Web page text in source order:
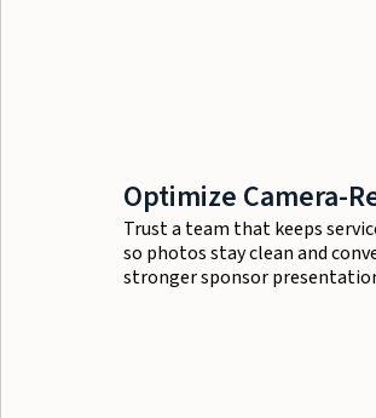
Optimize Camera-
Trust a team that keeps
so photos stay clean and
stronger sponsor